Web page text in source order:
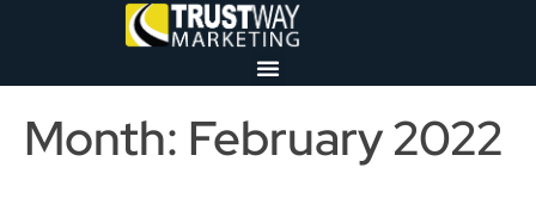
Month: February 2022